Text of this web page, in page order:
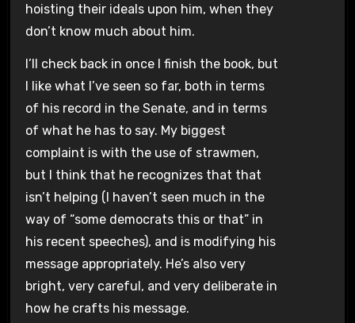
hoisting their ideals upon him, when they
don’t know much about him.
I’ll check back in once I finish the book, but
I like what I’ve seen so far, both in terms
of his record in the Senate, and in terms
of what he has to say. My biggest
complaint is with the use of strawmen,
but I think that he recognizes that that
isn’t helping (I haven’t seen much in the
way of “some democrats this or that” in
his recent speeches), and is modifying his
message appropriately. He’s also very
bright, very careful, and very deliberate in
how he crafts his message.